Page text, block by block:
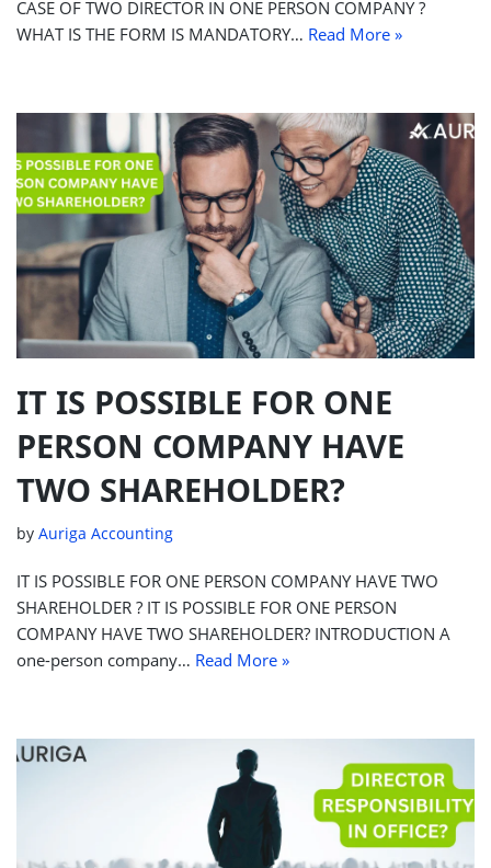
CASE OF TWO DIRECTOR IN ONE PERSON COMPANY ?
WHAT IS THE FORM IS MANDATORY… Read More »
IT IS POSSIBLE FOR ONE
PERSON COMPANY HAVE
TWO SHAREHOLDER?
by Auriga Accounting
IT IS POSSIBLE FOR ONE PERSON COMPANY HAVE TWO
SHAREHOLDER ? IT IS POSSIBLE FOR ONE PERSON
COMPANY HAVE TWO SHAREHOLDER? INTRODUCTION A
one-person company… Read More »